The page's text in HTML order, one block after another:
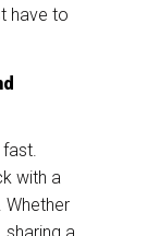
have to
with a
Whether